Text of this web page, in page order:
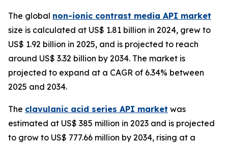
The global non-ionic contrast media API market
size is calculated at US$ 1.81 billion in 2024, grew to
US$ 1.92 billion in 2025, and is projected to reach
around US$ 3.32 billion by 2034. The market is
projected to expand at a CAGR of 6.34% between
2025 and 2034.
The clavulanic acid series API market was
estimated at US$ 385 million in 2023 and is projected
to grow to US$ 777.66 million by 2034, rising at a